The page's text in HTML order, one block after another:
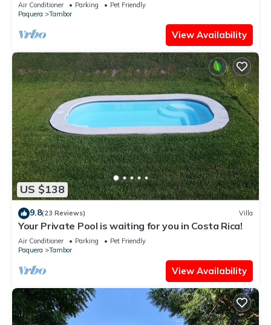
Air Conditioner Parking
Pet Friendly
Paquera
Tambor
View Availability
US $138
9.8(23 Reviews) Villa
Your Private Pool is waiting for you in Costa Rica!
Air Conditioner Parking
Pet Friendly
Paquera
Tambor
View Availability